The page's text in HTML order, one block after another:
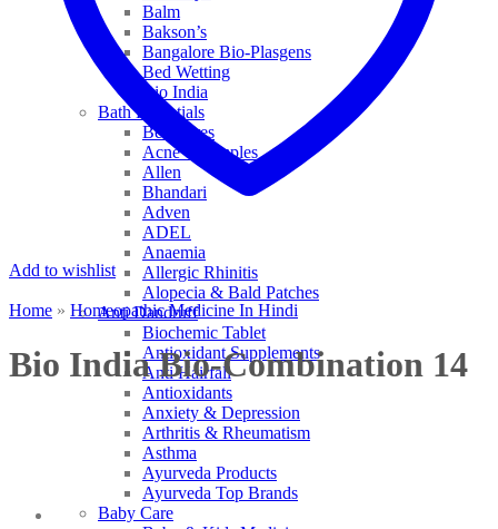
Balm
Bakson’s
Bangalore Bio-Plasgens
Bed Wetting
Bio India
Bath Essentials
Bed Sores
Acne & Pimples
Allen
Bhandari
Adven
ADEL
Anaemia
Allergic Rhinitis
Alopecia & Bald Patches
Anti Dandruff
Biochemic Tablet
Antioxidant Supplements
Anti Hairfall
Antioxidants
Anxiety & Depression
Arthritis & Rheumatism
Asthma
Ayurveda Products
Ayurveda Top Brands
Baby Care
Add to wishlist
Home » Homeopathic Medicine In Hindi
Bio India Bio-Combination 14